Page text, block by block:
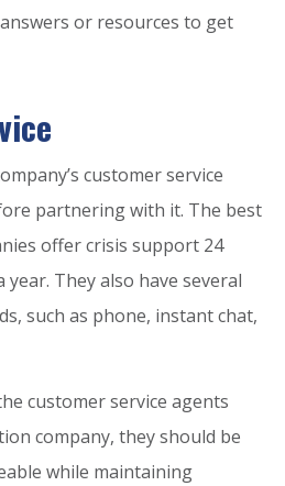
or resources to get
customer service
partnering with it. The best
offer crisis support 24
year. They also have several
such as phone, instant chat,
customer service agents
company, they should be
while maintaining